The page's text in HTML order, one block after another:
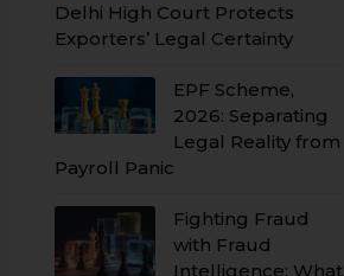
Delhi High Court Protects
Exporters’ Legal Certainty
EPF Scheme,
2026: Separating
Legal Reality from
Payroll Panic
Fighting Fraud
with Fraud
Intelligence: What